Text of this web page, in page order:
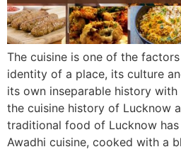
The cuisine is one of the
identity of a place, its culture
its own inseparable history
the cuisine history of Lucknow
traditional food of Lucknow
Awadhi cuisine, cooked with a